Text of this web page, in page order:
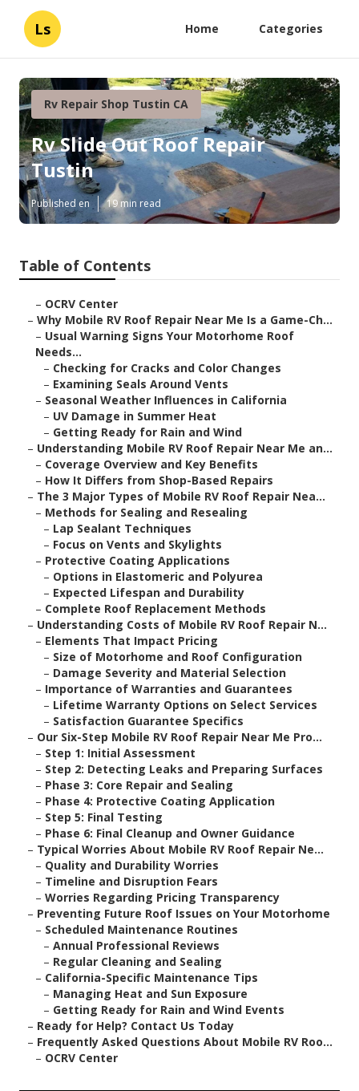
Ls Home Categories
Rv Repair Shop Tustin CA
Rv Slide Out Roof Repair
Tustin
Published en 19 min read
Table of Contents
– OCRV Center
– Why Mobile RV Roof Repair Near Me Is a Game-Ch...
– Usual Warning Signs Your Motorhome Roof
Needs...
– Checking for Cracks and Color Changes
– Examining Seals Around Vents
– Seasonal Weather Influences in California
– UV Damage in Summer Heat
– Getting Ready for Rain and Wind
– Understanding Mobile RV Roof Repair Near Me an...
– Coverage Overview and Key Benefits
– How It Differs from Shop-Based Repairs
– The 3 Major Types of Mobile RV Roof Repair Nea...
– Methods for Sealing and Resealing
– Lap Sealant Techniques
– Focus on Vents and Skylights
– Protective Coating Applications
– Options in Elastomeric and Polyurea
– Expected Lifespan and Durability
– Complete Roof Replacement Methods
– Understanding Costs of Mobile RV Roof Repair N...
– Elements That Impact Pricing
– Size of Motorhome and Roof Configuration
– Damage Severity and Material Selection
– Importance of Warranties and Guarantees
– Lifetime Warranty Options on Select Services
– Satisfaction Guarantee Specifics
– Our Six-Step Mobile RV Roof Repair Near Me Pro...
– Step 1: Initial Assessment
– Step 2: Detecting Leaks and Preparing Surfaces
– Phase 3: Core Repair and Sealing
– Phase 4: Protective Coating Application
– Step 5: Final Testing
– Phase 6: Final Cleanup and Owner Guidance
– Typical Worries About Mobile RV Roof Repair Ne...
– Quality and Durability Worries
– Timeline and Disruption Fears
– Worries Regarding Pricing Transparency
– Preventing Future Roof Issues on Your Motorhome
– Scheduled Maintenance Routines
– Annual Professional Reviews
– Regular Cleaning and Sealing
– California-Specific Maintenance Tips
– Managing Heat and Sun Exposure
– Getting Ready for Rain and Wind Events
– Ready for Help? Contact Us Today
– Frequently Asked Questions About Mobile RV Roo...
– OCRV Center